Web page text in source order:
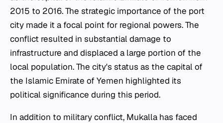
2015 to 2016. The strategic importance of the port
city made it a focal point for regional powers. The
conflict resulted in substantial damage to
infrastructure and displaced a large portion of the
local population. The city's status as the capital of
the Islamic Emirate of Yemen highlighted its
political significance during this period.
In addition to military conflict, Mukalla has faced